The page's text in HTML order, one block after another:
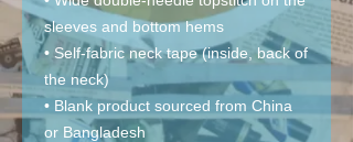
sleeves and bottom hems
• Self-fabric neck tape (inside, back of
the neck)
• Blank product sourced from China
or Bangladesh